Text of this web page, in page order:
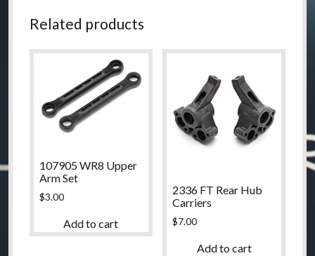
Related products
107905 WR8 Upper
Arm Set
$3.00
Add to cart
2336 FT Rear Hub
Carriers
$7.00
Add to cart